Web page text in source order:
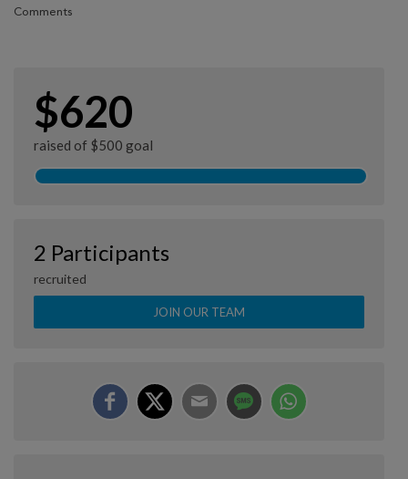
Comments
$620
raised of $500 goal
2 Participants
recruited
JOIN OUR TEAM